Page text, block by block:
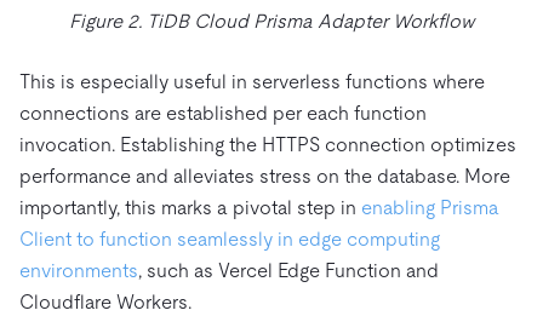
Figure 2. TiDB Cloud Prisma Adapter Workflow
This is especially useful in serverless functions where
connections are established per each function
invocation. Establishing the HTTPS connection optimizes
performance and alleviates stress on the database. More
importantly, this marks a pivotal step in enabling Prisma
Client to function seamlessly in edge computing
environments, such as Vercel Edge Function and
Cloudflare Workers.